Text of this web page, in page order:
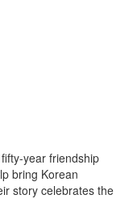
year friendship
bring Korean
story celebrates the